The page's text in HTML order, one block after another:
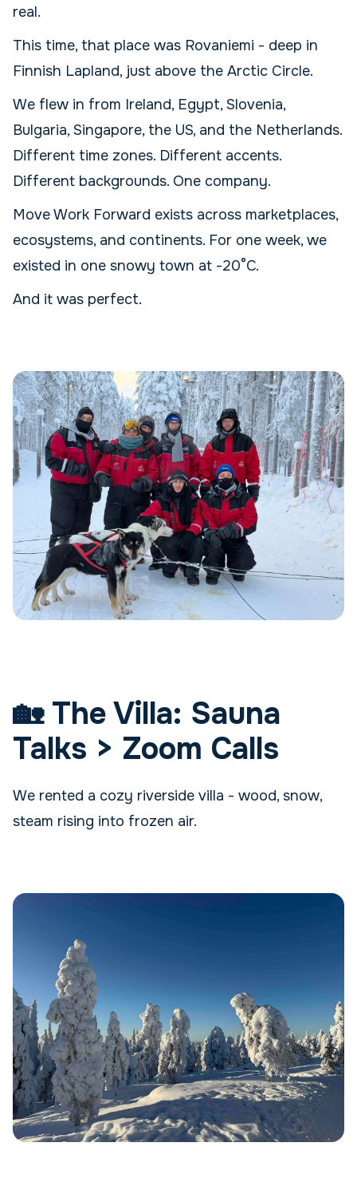
real.
This time, that place was Rovaniemi - deep in
Finnish Lapland, just above the Arctic Circle.
We flew in from Ireland, Egypt, Slovenia,
Bulgaria, Singapore, the US, and the Netherlands.
Different time zones. Different accents.
Different backgrounds. One company.
Move Work Forward exists across marketplaces,
ecosystems, and continents. For one week, we
existed in one snowy town at -20°C.
And it was perfect.
🏡 The Villa: Sauna
Talks > Zoom Calls
We rented a cozy riverside villa - wood, snow,
steam rising into frozen air.